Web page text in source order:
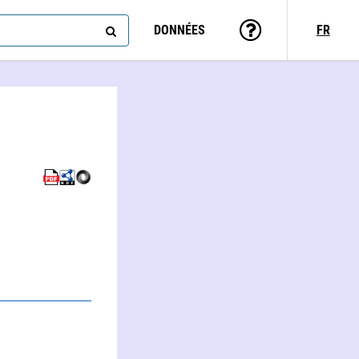
DONNÉES FR